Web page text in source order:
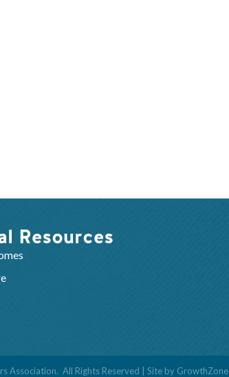
Resources
Association. All Rights Reserved | Site by GrowthZone